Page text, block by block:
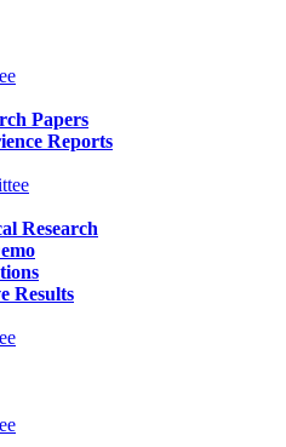
Papers
Reports
Research
Results